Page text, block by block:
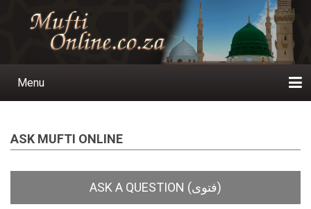
Main
Menu
ASK MUFTI ONLINE